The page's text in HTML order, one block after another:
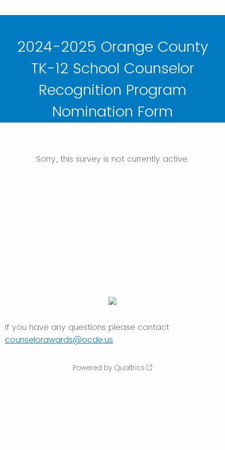
2024-2025 Orange County
TK-12 School Counselor
Recognition Program
Nomination Form
Sorry, this survey is not currently active.
If you have any questions please contact
counselorawards@ocde.us.
Powered by Qualtrics